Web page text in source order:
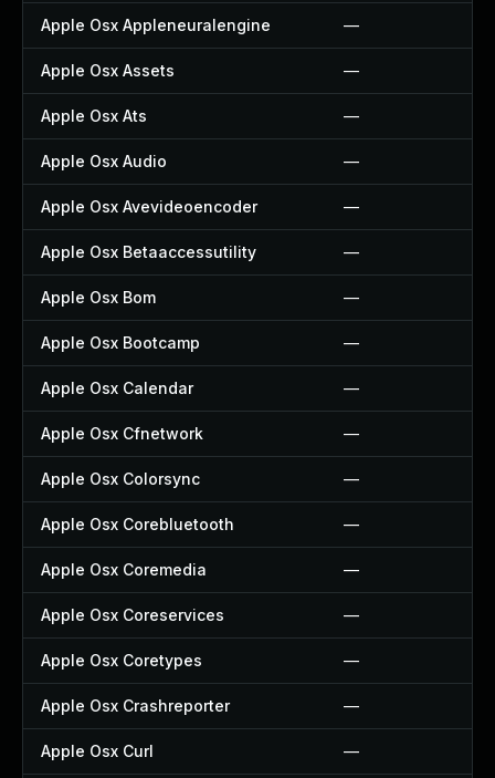
Apple Osx Appleneuralengine —
Apple Osx Assets —
Apple Osx Ats —
Apple Osx Audio —
Apple Osx Avevideoencoder —
Apple Osx Betaaccessutility —
Apple Osx Bom —
Apple Osx Bootcamp —
Apple Osx Calendar —
Apple Osx Cfnetwork —
Apple Osx Colorsync —
Apple Osx Corebluetooth —
Apple Osx Coremedia —
Apple Osx Coreservices —
Apple Osx Coretypes —
Apple Osx Crashreporter —
Apple Osx Curl —